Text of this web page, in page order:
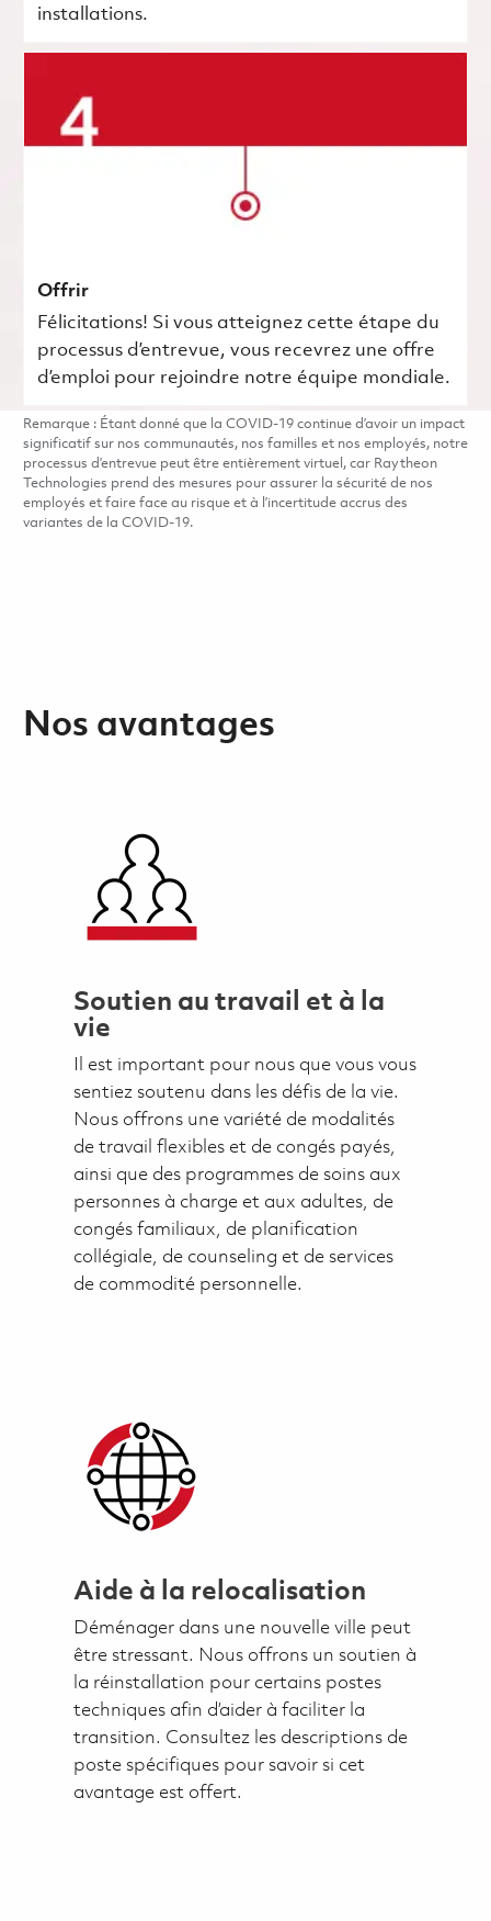
installations.
Offrir
Félicitations! Si vous atteignez cette étape du
processus d’entrevue, vous recevrez une offre
d’emploi pour rejoindre notre équipe mondiale.
Remarque : Étant donné que la COVID-19 continue d’avoir un impact
significatif sur nos communautés, nos familles et nos employés, notre
processus d’entrevue peut être entièrement virtuel, car Raytheon
Technologies prend des mesures pour assurer la sécurité de nos
employés et faire face au risque et à l’incertitude accrus des
variantes de la COVID-19.
Nos avantages
Soutien au travail et à la
vie
Il est important pour nous que vous vous
sentiez soutenu dans les défis de la vie.
Nous offrons une variété de modalités
de travail flexibles et de congés payés,
ainsi que des programmes de soins aux
personnes à charge et aux adultes, de
congés familiaux, de planification
collégiale, de counseling et de services
de commodité personnelle.
Aide à la relocalisation
Déménager dans une nouvelle ville peut
être stressant. Nous offrons un soutien à
la réinstallation pour certains postes
techniques afin d’aider à faciliter la
transition. Consultez les descriptions de
poste spécifiques pour savoir si cet
avantage est offert.